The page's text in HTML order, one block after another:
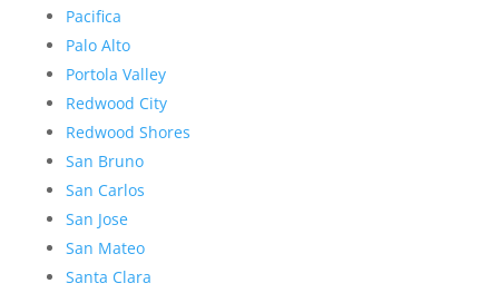
Pacifica
Palo Alto
Portola Valley
Redwood City
Redwood Shores
San Bruno
San Carlos
San Jose
San Mateo
Santa Clara